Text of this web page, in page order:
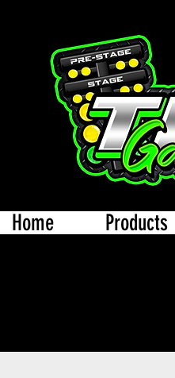
Home Products